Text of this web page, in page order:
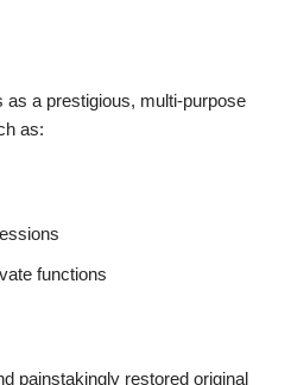
a prestigious, multi-purpose
as:
functions
painstakingly restored original